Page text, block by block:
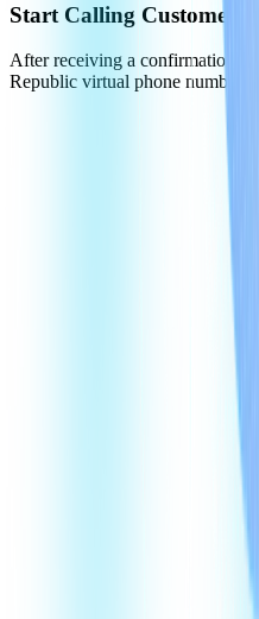
Start Calling Customers
After receiving a confirmation,
Republic virtual phone numbers